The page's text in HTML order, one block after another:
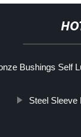
Bushings Self
Steel Sleeve